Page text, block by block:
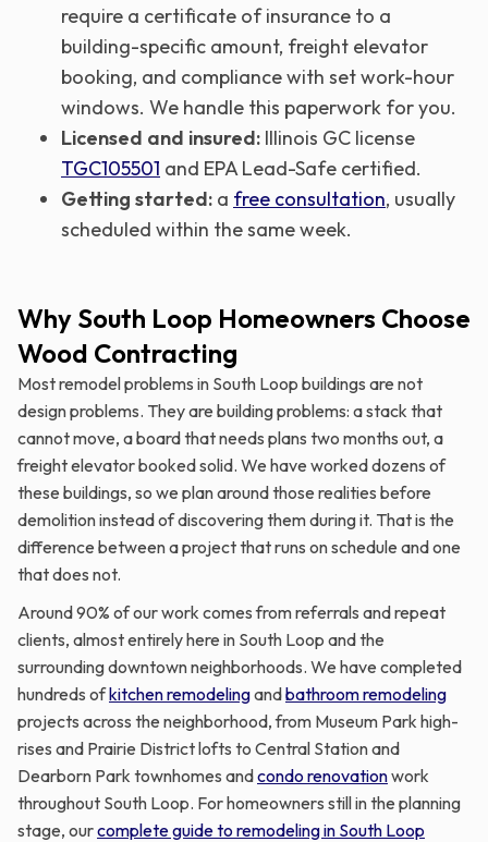
require a certificate of insurance to a
building-specific amount, freight elevator
booking, and compliance with set work-hour
windows. We handle this paperwork for you.
Licensed and insured: Illinois GC license
TGC105501 and EPA Lead-Safe certified.
Getting started: a free consultation, usually
scheduled within the same week.
Why South Loop Homeowners Choose
Wood Contracting
Most remodel problems in South Loop buildings are not
design problems. They are building problems: a stack that
cannot move, a board that needs plans two months out, a
freight elevator booked solid. We have worked dozens of
these buildings, so we plan around those realities before
demolition instead of discovering them during it. That is the
difference between a project that runs on schedule and one
that does not.
Around 90% of our work comes from referrals and repeat
clients, almost entirely here in South Loop and the
surrounding downtown neighborhoods. We have completed
hundreds ofkitchen remodelingandbathroom remodeling
projects across the neighborhood, from Museum Park high-
rises and Prairie District lofts to Central Station and
Dearborn Park townhomes andcondo renovationwork
throughout South Loop. For homeowners still in the planning
stage, ourcomplete guide to remodeling in South Loop